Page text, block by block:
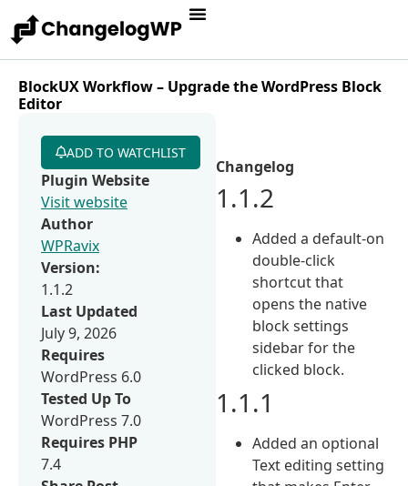
BlockUX Workflow – Upgrade the WordPress Block
Editor
Changelog
1.1.2
Added a default-on
double-click
shortcut that
opens the native
block settings
sidebar for the
clicked block.
1.1.1
Added an optional
Text editing setting
ADD TO WATCHLIST
Plugin Website
Visit website
Author
WPRavix
Version:
1.1.2
Last Updated
July 9, 2026
Requires
WordPress 6.0
Tested Up To
WordPress 7.0
Requires PHP
7.4